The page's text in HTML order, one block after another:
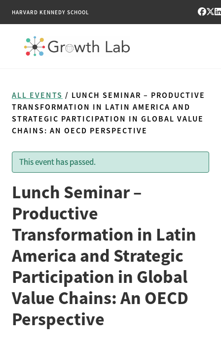
HARVARD KENNEDY SCHOOL
TOOLS
PUBLICATIONS
ABOUT
ALL EVENTS / LUNCH SEMINAR – PRODUCTIVE
TRANSFORMATION IN LATIN AMERICA AND
STRATEGIC PARTICIPATION IN GLOBAL VALUE
CHAINS: AN OECD PERSPECTIVE
This event has passed.
Lunch Seminar –
Productive
Transformation in Latin
America and Strategic
Participation in Global
Value Chains: An OECD
Perspective